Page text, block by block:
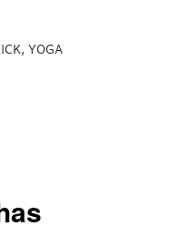
YOGA